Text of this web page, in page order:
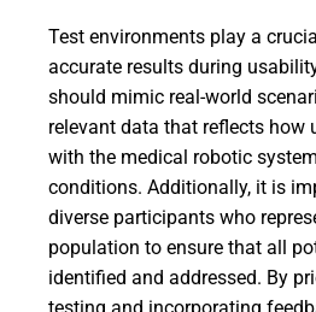
Test environments play a
accurate results during
should mimic real-world
relevant data that reflects how
with the medical robotic
conditions. Additionally, it is
diverse participants who
population to ensure that all
identified and addressed. By